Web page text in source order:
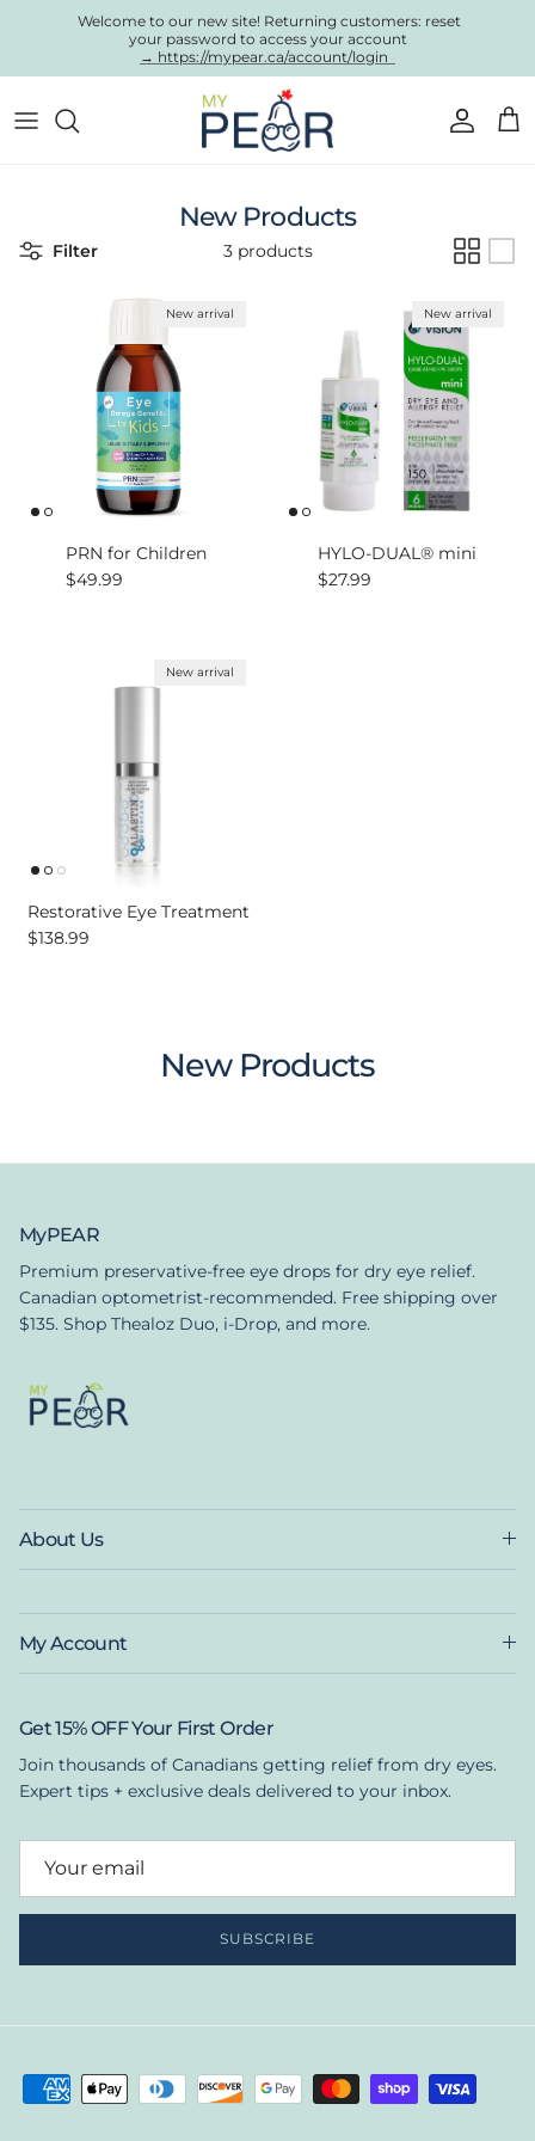
Skip to contentWelcome to our new site! Returning customers: reset
your password to access your account
→ https://mypear.ca/account/login
Account
Cart
New Products
Filter 3 products
New arrival
PRN for Children
Regular price
$49.99
New arrival
HYLO-DUAL® mini
Regular price
$27.99
New arrival
Restorative Eye Treatment
Regular price
$138.99
New Products
MyPEAR
Premium preservative-free eye drops for dry eye relief.
Canadian optometrist-recommended. Free shipping over
$135. Shop Thealoz Duo, i-Drop, and more.
About Us
My Account
Get 15% OFF Your First Order
Join thousands of Canadians getting relief from dry eyes.
Expert tips + exclusive deals delivered to your inbox.
SUBSCRIBE